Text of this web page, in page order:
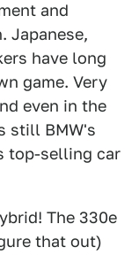
and
Japanese,
have long
game. Very
even in the
still BMW's
top-selling car
The 330e
that out)